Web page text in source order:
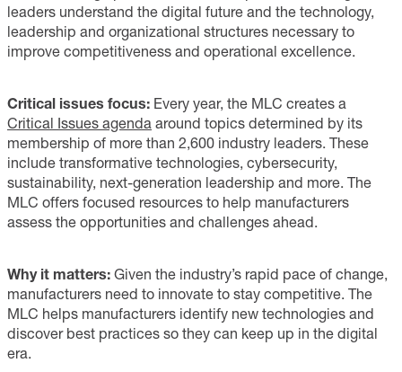
leaders understand the digital future and the technology,
leadership and organizational structures necessary to
improve competitiveness and operational excellence.
Critical issues focus: Every year, the MLC creates a
Critical Issues agenda around topics determined by its
membership of more than 2,600 industry leaders. These
include transformative technologies, cybersecurity,
sustainability, next-generation leadership and more. The
MLC offers focused resources to help manufacturers
assess the opportunities and challenges ahead.
Why it matters: Given the industry’s rapid pace of change,
manufacturers need to innovate to stay competitive. The
MLC helps manufacturers identify new technologies and
discover best practices so they can keep up in the digital
era.